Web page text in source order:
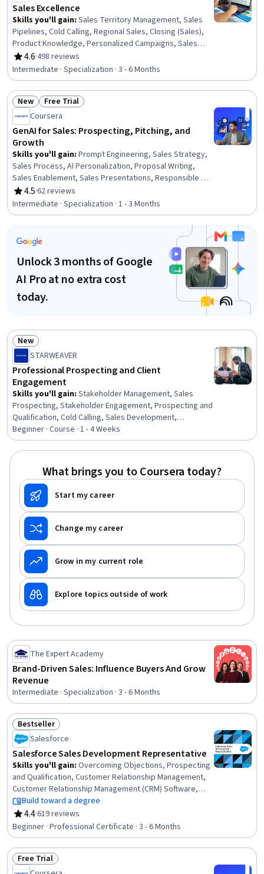
Sales Excellence
Skills you'll gain: Sales Territory Management, Sales
Pipelines, Cold Calling, Regional Sales, Closing (Sales),
Product Knowledge, Personalized Campaigns, Sales
Presentations, Sales Strategy, Lead Generation, B2B
Sales, Consultative Selling, Sales Prospecting, Microsoft
Copilot, AI Personalization, Email Automation, Customer
Relationship Management (CRM) Software, Generative AI,
ChatGPT, Customer Engagement
4.6
Rating, 4.6 out of 5 stars
·498 reviews
Intermediate · Specialization · 3 - 6 Months
Status: New
New Status: Free Trial
Free Trial
Coursera
GenAI for Sales: Prospecting, Pitching, and
Growth
Skills you'll gain: Prompt Engineering, Sales Strategy,
Sales Process, AI Personalization, Proposal Writing,
Sales Enablement, Sales Presentations, Responsible AI,
Lead Generation, Sales Development, Data Visualization,
Competitive Analysis, Prospecting and Qualification,
Inside Sales, Microsoft Copilot, Sales Prospecting,
Customer Relationship Management (CRM) Software,
Generative AI, B2B Sales, Data-Driven Decision-Making
4.5
Rating, 4.5 out of 5 stars
·62 reviews
Intermediate · Specialization · 1 - 3 Months
Unlock 3 months of Google
AI Pro at no extra cost
today.
Status: New
New
STARWEAVER
Professional Prospecting and Client
Engagement
Skills you'll gain: Stakeholder Management, Sales
Prospecting, Stakeholder Engagement, Prospecting and
Qualification, Cold Calling, Sales Development,
Stakeholder Analysis, Account Management, Sales
Pipelines, Sales, Sales Process, Consultative Selling,
Account Strategy, Outbound Calls, Customer
Relationship Management (CRM) Software, Customer
Relationship Management, Active Listening, Customer
Engagement, Professional Networking, Client Support
Beginner · Course · 1 - 4 Weeks
What brings you to Coursera today?
Start my career
Change my career
Grow in my current role
Explore topics outside of work
The Expert Academy
Brand-Driven Sales: Influence Buyers And Grow
Revenue
Intermediate · Specialization · 3 - 6 Months
Status: Bestseller
Bestseller
Salesforce
Salesforce Sales Development Representative
Skills you'll gain: Overcoming Objections, Prospecting
and Qualification, Customer Relationship Management,
Customer Relationship Management (CRM) Software,
Lead Generation, Sales Development, Intercultural
Competence, Time Management, Business Writing,
Business Correspondence, Salesforce, Writing,
Productivity, Sales Prospecting, Cold Calling, Growth
Mindedness, Verbal Communication Skills, Interviewing
Skills, Professional Development, Sales
Build toward a degree
4.4
Rating, 4.4 out of 5 stars
·619 reviews
Beginner · Professional Certificate · 3 - 6 Months
Status: Free Trial
Free Trial